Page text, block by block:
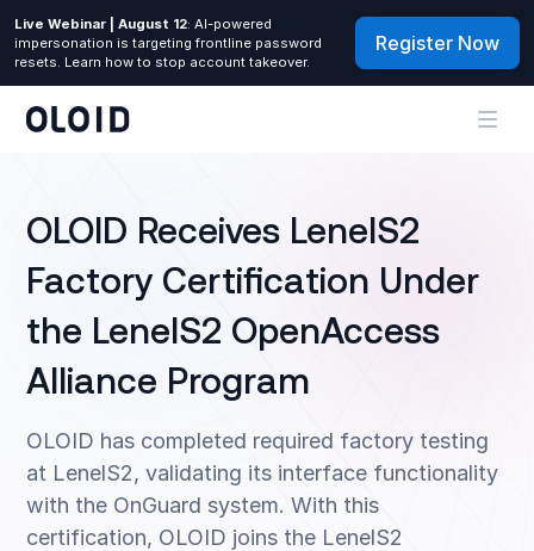
Live Webinar | August 12: AI-powered
impersonation is targeting frontline password
resets. Learn how to stop account takeover.
Register Now
OLOID Receives LenelS2
Factory Certification Under
the LenelS2 OpenAccess
Alliance Program
OLOID has completed required factory testing
at LenelS2, validating its interface functionality
with the OnGuard system. With this
certification, OLOID joins the LenelS2